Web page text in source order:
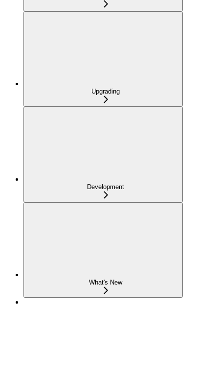
Upgrading
Development
What's New